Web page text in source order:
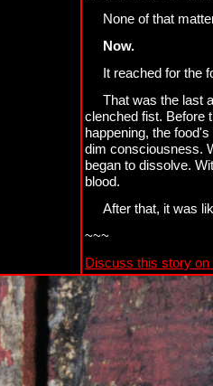
None of that
Now.
It reached for the
That was the last
clenched fist. Before
happening, the
dim consciousness.
began to dissolve.
blood.
After that, it was
~~~
Discuss this story on